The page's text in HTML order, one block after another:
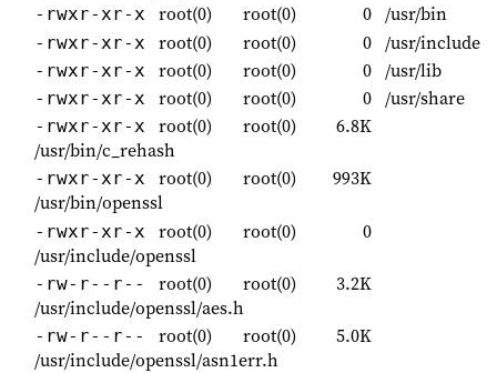
-rwxr-xr-x root(0) root(0) 0 /usr/bin
-rwxr-xr-x root(0) root(0) 0 /usr/include
-rwxr-xr-x root(0) root(0) 0 /usr/lib
-rwxr-xr-x root(0) root(0) 0 /usr/share
-rwxr-xr-x root(0) root(0)
6.8K
/usr/bin/c_rehash
-rwxr-xr-x root(0) root(0)
993K
/usr/bin/openssl
-rwxr-xr-x root(0) root(0)
0
/usr/include/openssl
-rw-r--r-- root(0) root(0)
3.2K
/usr/include/openssl/aes.h
-rw-r--r-- root(0) root(0)
5.0K
/usr/include/openssl/asn1err.h